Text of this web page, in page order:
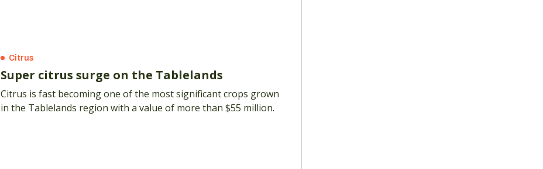
Citrus
Super citrus surge on the Tablelands
Citrus is fast becoming one of the most significant crops grown
in the Tablelands region with a value of more than $55 million.